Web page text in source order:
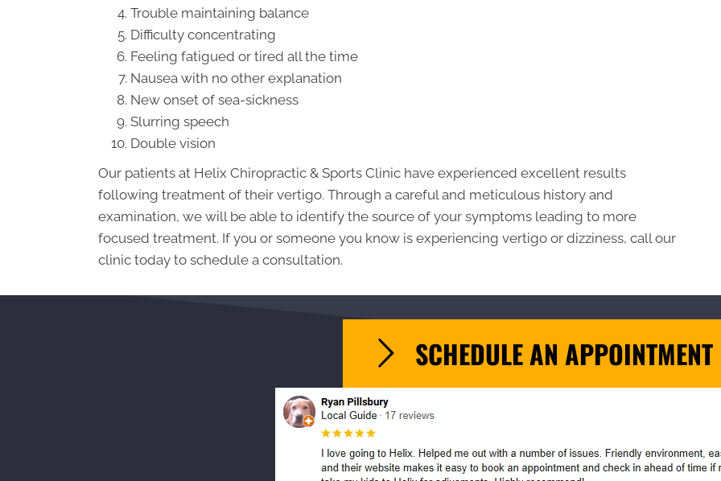
Trouble maintaining balance
Difficulty concentrating
Feeling fatigued or tired all the time
Nausea with no other explanation
New onset of sea-sickness
Slurring speech
Double vision
Our patients at Helix Chiropractic & Sports Clinic have experienced excellent results
following treatment of their vertigo. Through a careful and meticulous history and
examination, we will be able to identify the source of your symptoms leading to more
focused treatment. If you or someone you know is experiencing vertigo or dizziness, call our
clinic today to schedule a consultation.
SCHEDULE AN APPOINTMENT